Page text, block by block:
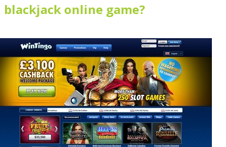
blackjack online game?